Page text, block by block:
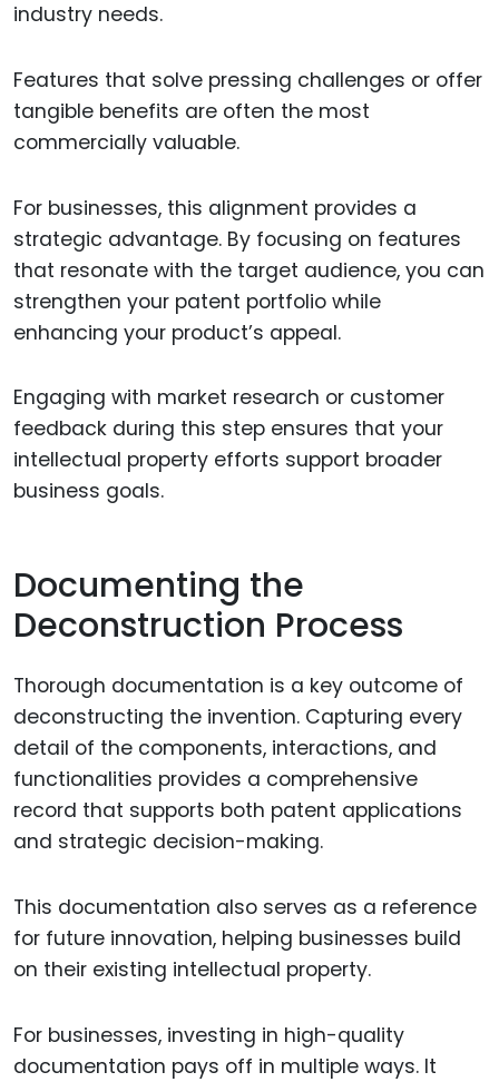
industry needs.
Features that solve pressing challenges or offer
tangible benefits are often the most
commercially valuable.
For businesses, this alignment provides a
strategic advantage. By focusing on features
that resonate with the target audience, you can
strengthen your patent portfolio while
enhancing your product’s appeal.
Engaging with market research or customer
feedback during this step ensures that your
intellectual property efforts support broader
business goals.
Documenting the
Deconstruction Process
Thorough documentation is a key outcome of
deconstructing the invention. Capturing every
detail of the components, interactions, and
functionalities provides a comprehensive
record that supports both patent applications
and strategic decision-making.
This documentation also serves as a reference
for future innovation, helping businesses build
on their existing intellectual property.
For businesses, investing in high-quality
documentation pays off in multiple ways. It